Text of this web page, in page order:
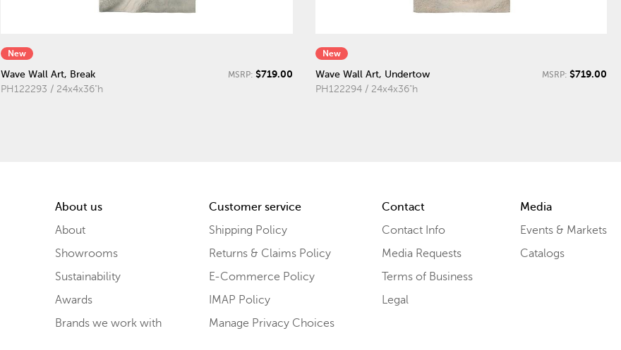
New
Wave Wall Art, Break
PH122293 / 24x4x36"h
MSRP: $719.00
New
Wave Wall Art, Undertow
PH122294 / 24x4x36"h
MSRP: $719.00
About us
About
Showrooms
Sustainability
Awards
Brands we work with
Customer service
Shipping Policy
Returns & Claims Policy
E-Commerce Policy
IMAP Policy
Manage Privacy Choices
Contact
Contact Info
Media Requests
Terms of Business
Legal
Media
Events & Markets
Catalogs